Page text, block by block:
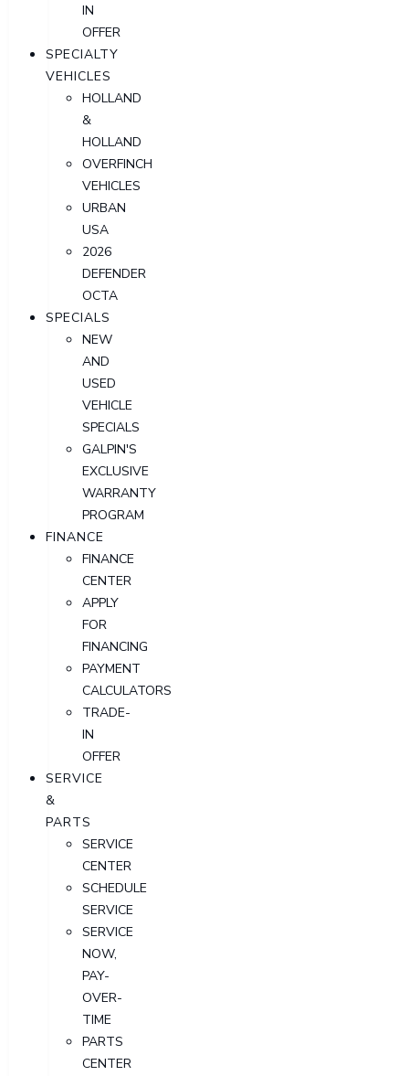
IN
OFFER
SPECIALTY
VEHICLES
HOLLAND
&
HOLLAND
OVERFINCH
VEHICLES
URBAN
USA
2026
DEFENDER
OCTA
SPECIALS
NEW
AND
USED
VEHICLE
SPECIALS
GALPIN'S
EXCLUSIVE
WARRANTY
PROGRAM
FINANCE
FINANCE
CENTER
APPLY
FOR
FINANCING
PAYMENT
CALCULATORS
TRADE-
IN
OFFER
SERVICE
&
PARTS
SERVICE
CENTER
SCHEDULE
SERVICE
SERVICE
NOW,
PAY-
OVER-
TIME
PARTS
CENTER